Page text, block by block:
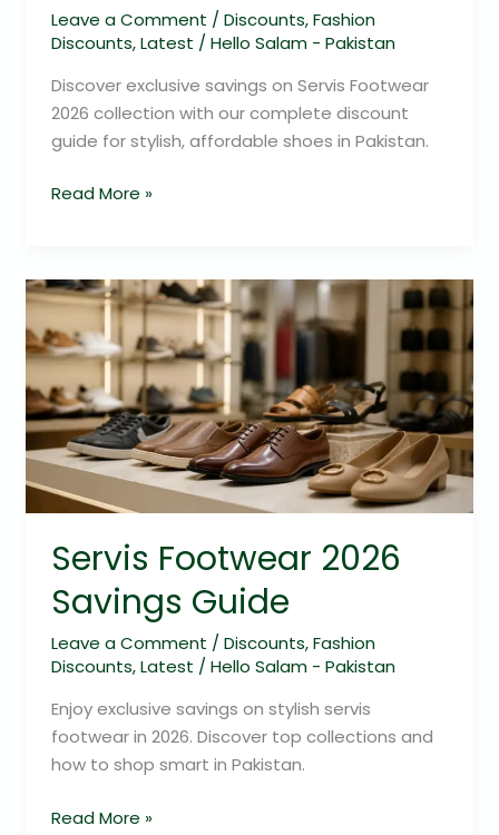
Leave a Comment /Discounts,Fashion
Discounts,Latest /Hello Salam - Pakistan
Discover exclusive savings on Servis Footwear
2026 collection with our complete discount
guide for stylish, affordable shoes in Pakistan.
Read More »
Servis Footwear 2026
Savings Guide
Leave a Comment / Discounts,Fashion
Discounts,Latest / Hello Salam - Pakistan
Enjoy exclusive savings on stylish servis
footwear in 2026. Discover top collections and
how to shop smart in Pakistan.
Servis
Footwear
2026
Savings
Guide
Read More »